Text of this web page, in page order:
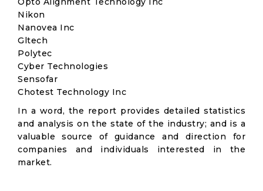
Nikon
Nanovea Inc
Gltech
Polytec
Cyber Technologies
Sensofar
Chotest Technology Inc
In a word, the report provides detailed statistics
and analysis on the state of the industry; and is a
valuable source of guidance and direction for
companies and individuals interested in the
market.